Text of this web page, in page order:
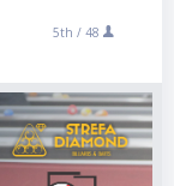
5th / 48